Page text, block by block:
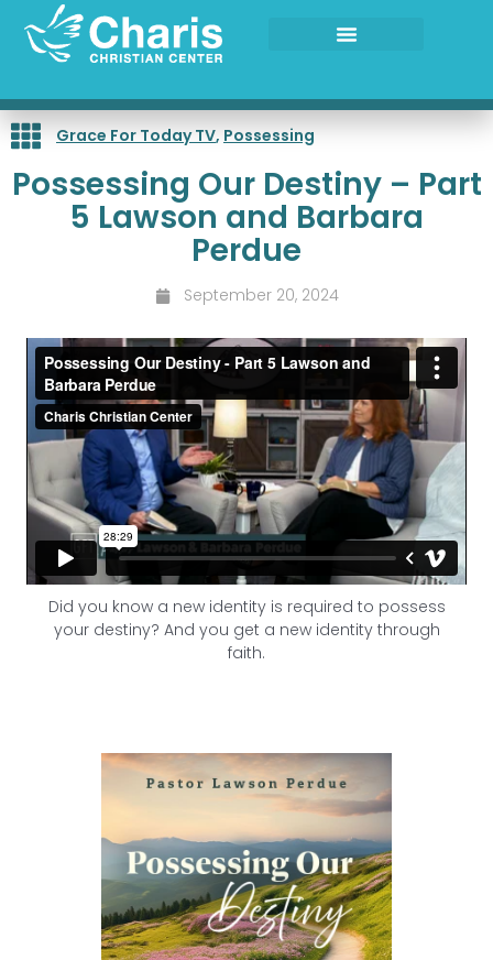
content
Grace For Today TV, Possessing
Possessing Our Destiny – Part
5 Lawson and Barbara
Perdue
September 20, 2024
Did you know a new identity is required to possess
your destiny? And you get a new identity through
faith.